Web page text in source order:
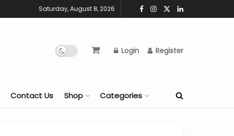
Saturday, August 8, 2026
Login Register
Contact Us Shop Categories